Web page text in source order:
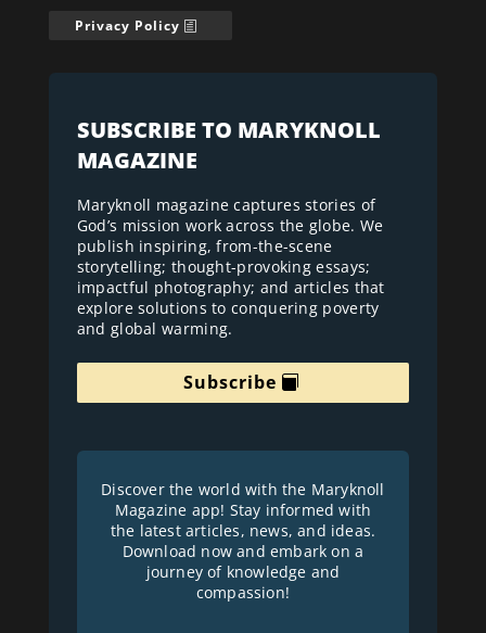
Privacy Policy
SUBSCRIBE TO MARYKNOLL
MAGAZINE
Maryknoll magazine captures stories of
God’s mission work across the globe. We
publish inspiring, from-the-scene
storytelling; thought-provoking essays;
impactful photography; and articles that
explore solutions to conquering poverty
and global warming.
Subscribe
Discover the world with the Maryknoll
Magazine app! Stay informed with
the latest articles, news, and ideas.
Download now and embark on a
journey of knowledge and
compassion!